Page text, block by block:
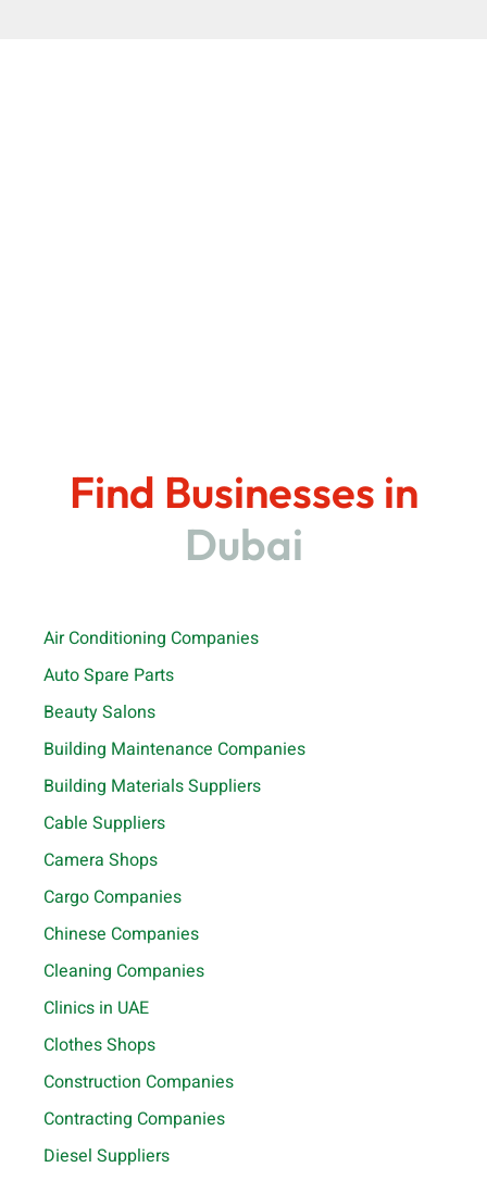
Find Businesses in
Dubai
Air Conditioning Companies
Auto Spare Parts
Beauty Salons
Building Maintenance Companies
Building Materials Suppliers
Cable Suppliers
Camera Shops
Cargo Companies
Chinese Companies
Cleaning Companies
Clinics in UAE
Clothes Shops
Construction Companies
Contracting Companies
Diesel Suppliers